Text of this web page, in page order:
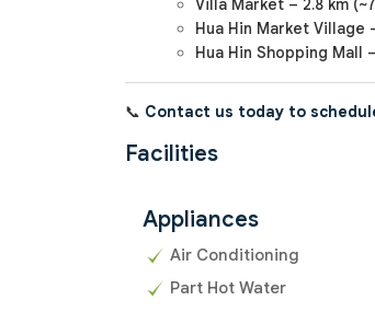
Villa Market – 2.8 km
Hua Hin Market Village
Hua Hin Shopping Mall
📞 Contact us today to
Facilities
Appliances
Air Conditioning
Part Hot Water